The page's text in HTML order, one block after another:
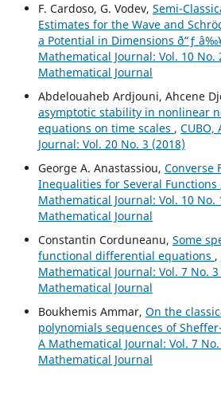
F. Cardoso, G. Vodev, Semi-
Estimates for the Wave and
a Potential in Dimensions ð“ƒ
Mathematical Journal: Vol. 10 No.
Mathematical Journal
Abdelouaheb Ardjouni, Ahcene
asymptotic stability in nonlinear
equations on time scales , CUBO,
Journal: Vol. 20 No. 3 (2018)
George A. Anastassiou, Converse
Inequalities for Several Functions
Mathematical Journal: Vol. 10 No.
Mathematical Journal
Constantin Corduneanu, Some
functional differential equations ,
Mathematical Journal: Vol. 7 No. 3
Mathematical Journal
Boukhemis Ammar, On the
polynomials sequences of
A Mathematical Journal: Vol. 7 No.
Mathematical Journal